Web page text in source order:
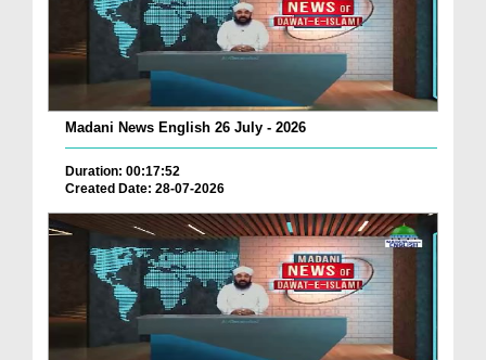
Madani News English 26 July - 2026
Duration: 00:17:52
Created Date: 28-07-2026